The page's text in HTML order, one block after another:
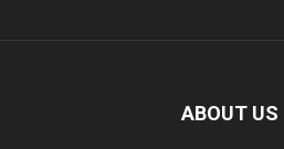
ABOUT US